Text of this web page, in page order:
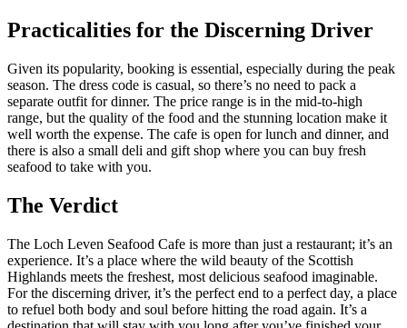
Practicalities for the Discerning Driver
Given its popularity, booking is essential, especially during the peak
season. The dress code is casual, so there’s no need to pack a
separate outfit for dinner. The price range is in the mid-to-high
range, but the quality of the food and the stunning location make it
well worth the expense. The cafe is open for lunch and dinner, and
there is also a small deli and gift shop where you can buy fresh
seafood to take with you.
The Verdict
The Loch Leven Seafood Cafe is more than just a restaurant; it’s an
experience. It’s a place where the wild beauty of the Scottish
Highlands meets the freshest, most delicious seafood imaginable.
For the discerning driver, it’s the perfect end to a perfect day, a place
to refuel both body and soul before hitting the road again. It’s a